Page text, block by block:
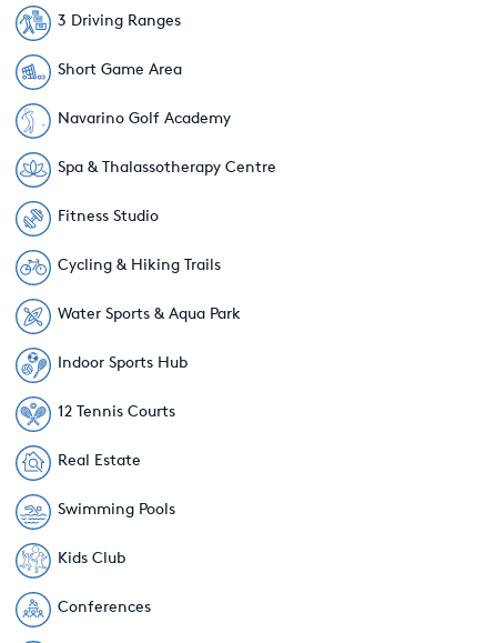
3 Driving Ranges
Short Game Area
Navarino Golf Academy
Spa & Thalassotherapy Centre
Fitness Studio
Cycling & Hiking Trails
Water Sports & Aqua Park
Indoor Sports Hub
12 Tennis Courts
Real Estate
Swimming Pools
Kids Club
Conferences